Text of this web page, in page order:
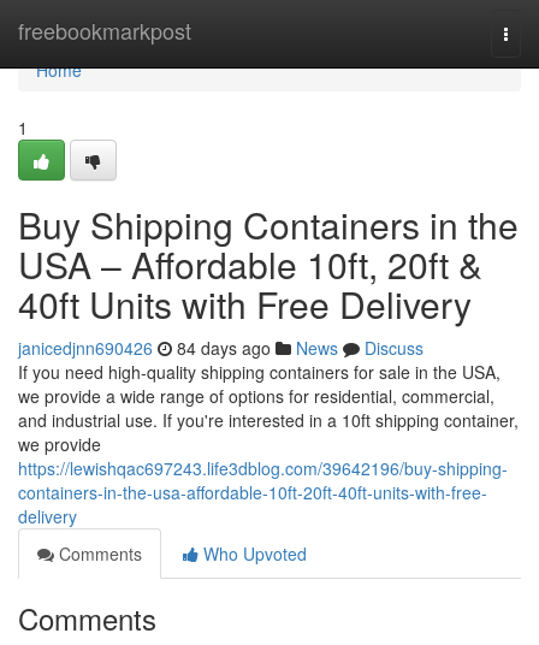
freebookmarkpost
Home
Home
1
Buy Shipping Containers in the
USA – Affordable 10ft, 20ft &
40ft Units with Free Delivery
janicedjnn690426 84 days ago News
Discuss
If you need high-quality shipping containers for sale in the USA,
we provide a wide range of options for residential, commercial,
and industrial use. If you're interested in a 10ft shipping container,
we provide
https://lewishqac697243.life3dblog.com/39642196/buy-shipping-
containers-in-the-usa-affordable-10ft-20ft-40ft-units-with-free-
delivery
Comments
Who Upvoted
Comments